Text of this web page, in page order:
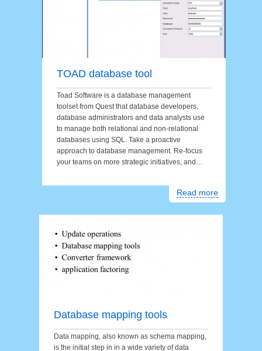
TOAD database tool
Toad Software is a database management
toolset from Quest that database developers,
database administrators and data analysts use
to manage both relational and non-relational
databases using SQL. Take a proactive
approach to database management. Re-focus
your teams on more strategic initiatives, and…
Read more
Database mapping tools
Data mapping, also known as schema mapping,
is the initial step in in a wide variety of data